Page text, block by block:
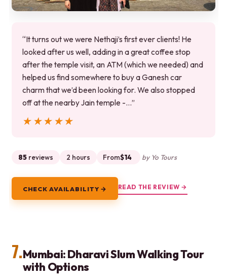
“It turns out we were Nethaji’s first ever clients! He
looked after us well, adding in a great coffee stop
after the temple visit, an ATM (which we needed) and
helped us find somewhere to buy a Ganesh car
charm that we’d been looking for. We also stopped
off at the nearby Jain temple -…”
★★★★★
★★★★★
85 reviews 2 hours From$14 by Yo Tours
CHECK AVAILABILITY → READ THE REVIEW →
7.Mumbai: Dharavi Slum Walking Tour
with Options